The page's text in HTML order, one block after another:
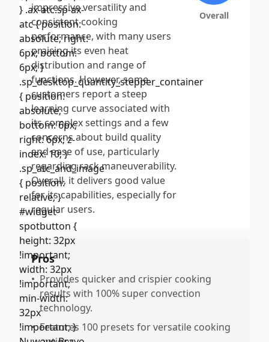
impressive versatility and
consistent cooking
performance, with many users
praising its even heat
distribution and range of
functions. However, some
customers report a steep
learning curve associated with
its complex settings and a few
concerns about build quality
and ease of use, particularly
regarding rack maneuverability.
Overall, it delivers good value
for its capabilities, especially for
regular users.
Overall
Pros
• Provides quicker and crispier cooking
results with 100% super convection
technology.
• Features 100 presets for versatile cooking